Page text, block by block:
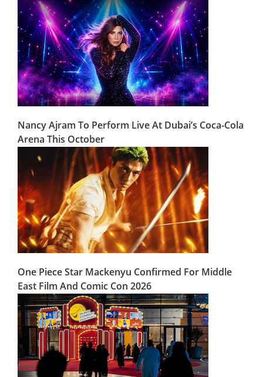
Nancy Ajram To Perform Live At Dubai’s Coca-Cola
Arena This October
One Piece Star Mackenyu Confirmed For Middle
East Film And Comic Con 2026